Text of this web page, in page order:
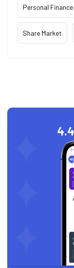
Personal Finance
Share Market